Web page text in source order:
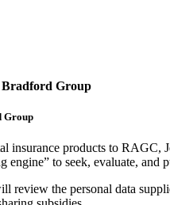
Group
Group
insurance products to
engine” to seek, evaluate, and
review the personal data